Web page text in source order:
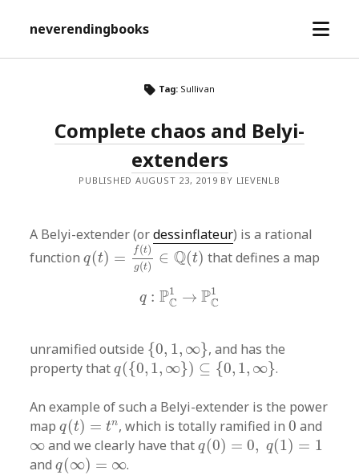
neverendingbooks
open
Tag: Sullivan
Complete chaos and Belyi-
extenders
PUBLISHED AUGUST 23, 2019 BY LIEVENLB
A Belyi-extender (ordessinflateur) is a rational
functionq(t) = f(t)
g(t) ∈ Q(t)
q(t)=f( t)g(t)∈Q(t)
that defines a map
q : P1
C → P1
C
PC1 PC
unramified outside {0, 1, ∞}
{0 1 ∞}
, and has the
property thatq({0, 1, ∞}) ⊆ {0, 1, ∞}
q({0 1,∞})⊆{0 1,∞} .
An example of such a Belyi-extender is the power
mapq(t) = tn
q(t)=t n , which is totally ramified in0
0 and
∞
∞ and we clearly have thatq(0) = 0, q(1) = 1
q(0)=0,q(1)=1
andq(∞) = ∞
q(∞)= ∞ .